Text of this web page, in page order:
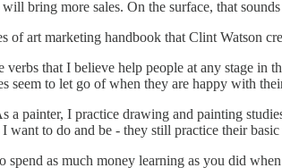
bring more sales. On the surface, that
of art marketing handbook that Clint Watson
that I believe help people at any stage in
seem to let go of when they are happy with
a painter, I practice drawing and painting
want to do and be - they still practice their
spend as much money learning as you did